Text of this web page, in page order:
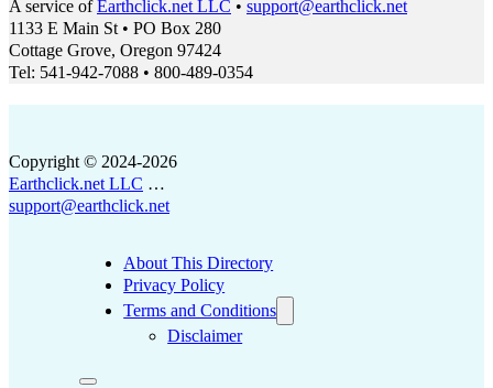
A service ofEarthclick.net LLC • support@earthclick.net
1133 E Main St • PO Box 280
Cottage Grove, Oregon 97424
Tel: 541-942-7088 • 800-489-0354
Copyright © 2024-2026
Earthclick.net LLC …
support@earthclick.net
About This Directory
Privacy Policy
Terms and Conditions
Disclaimer